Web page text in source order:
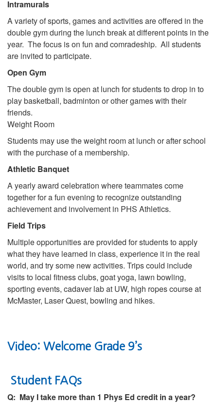
Intramurals
A variety of sports, games and activities are offered in the
double gym during the lunch break at different points in the
year. The focus is on fun and comradeship. All students
are invited to participate.
Open Gym
The double gym is open at lunch for students to drop in to
play basketball, badminton or other games with their
friends.
Weight Room
Students may use the weight room at lunch or after school
with the purchase of a membership.
Athletic Banquet
A yearly award celebration where teammates come
together for a fun evening to recognize outstanding
achievement and involvement in PHS Athletics.
Field Trips
Multiple opportunities are provided for students to apply
what they have learned in class, experience it in the real
world, and try some new activities. Trips could include
visits to local fitness clubs, goat yoga, lawn bowling,
sporting events, cadaver lab at UW, high ropes course at
McMaster, Laser Quest, bowling and hikes.
Video: Welcome Grade 9’s
Student FAQs
Q: May I take more than 1 Phys Ed credit in a year?